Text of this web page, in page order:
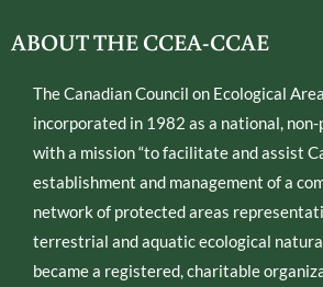
ABOUT THE CCEA-CCAE
The Canadian Council on Ecological
incorporated in 1982 as a national,
with a mission “to facilitate and assist
establishment and management of a
network of protected areas
terrestrial and aquatic ecological
became a registered, charitable